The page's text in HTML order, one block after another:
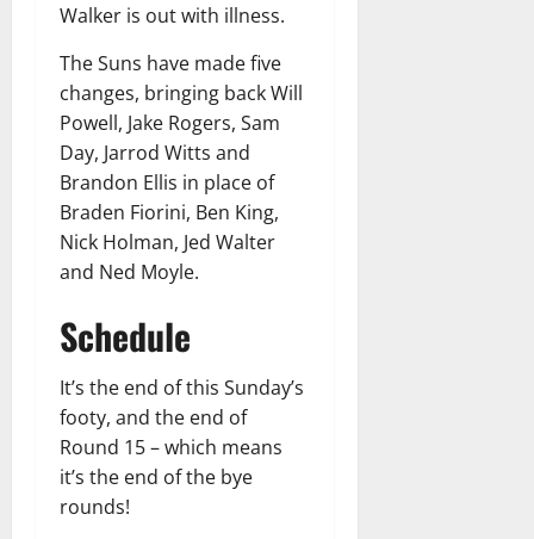
Walker is out with illness.
The Suns have made five
changes, bringing back Will
Powell, Jake Rogers, Sam
Day, Jarrod Witts and
Brandon Ellis in place of
Braden Fiorini, Ben King,
Nick Holman, Jed Walter
and Ned Moyle.
Schedule
It’s the end of this Sunday’s
footy, and the end of
Round 15 – which means
it’s the end of the bye
rounds!